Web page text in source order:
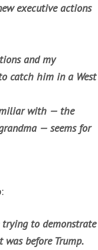
executive actions
and my
catch him in a West
with — the
— seems for
to demonstrate
before Trump.